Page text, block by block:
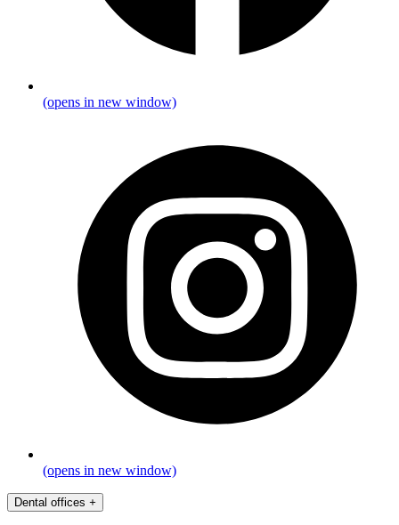
(opens in new window)
(opens in new window)
Dental offices +